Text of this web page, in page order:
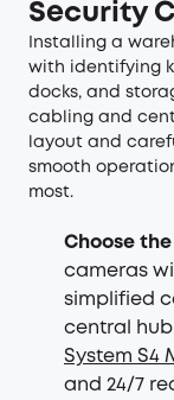
Security
Installing a
with identifying
docks, and
cabling and
layout and
smooth
most.
Choose
cameras
simplified
central
System S4
and 24/7